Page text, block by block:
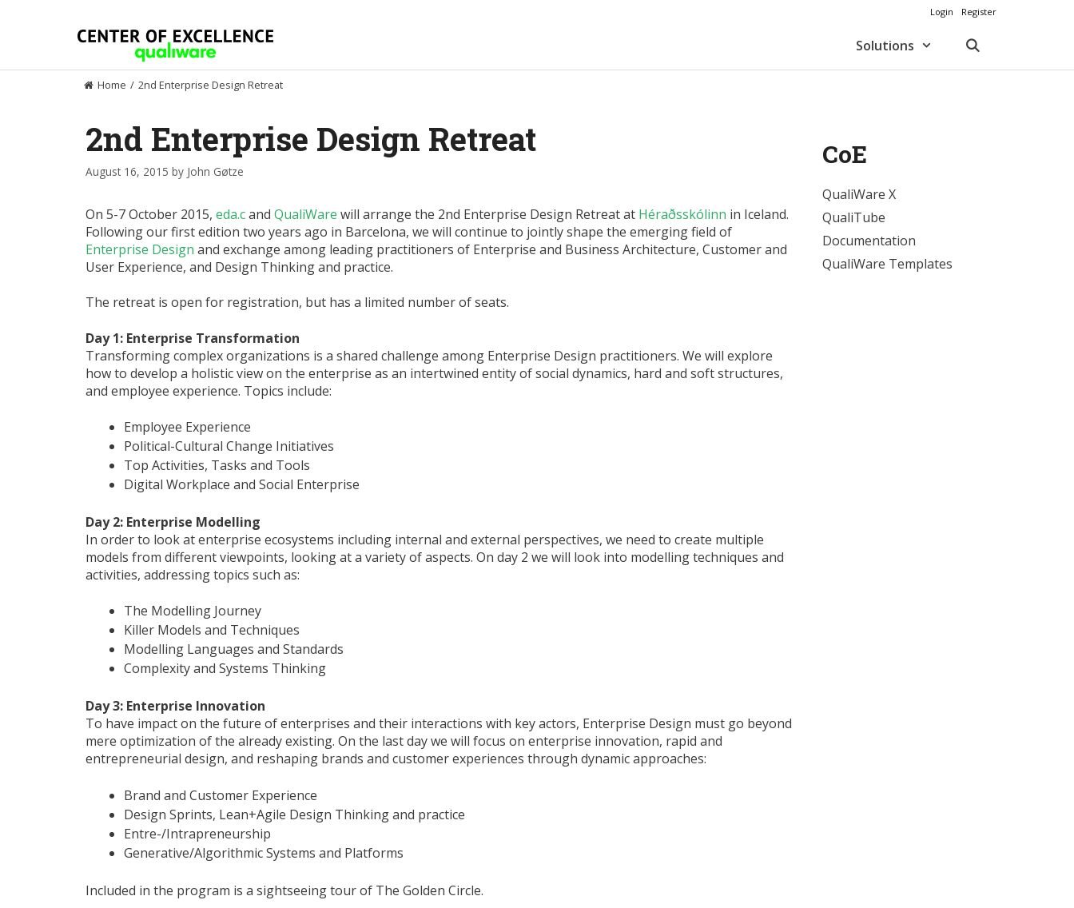
Login Register
Solutions
Home / 2nd Enterprise Design Retreat
2nd Enterprise Design Retreat
August 16, 2015 by John Gøtze
On 5-7 October 2015, eda.cand QualiWare will arrange the 2nd Enterprise Design Retreat at Héraðsskólinn in Iceland.
Following our first edition two years ago in Barcelona, we will continue to jointly shape the emerging field of
Enterprise Design and exchange among leading practitioners of Enterprise and Business Architecture, Customer and
User Experience, and Design Thinking and practice.
The retreat is open for registration, but has a limited number of seats.
Day 1: Enterprise Transformation
Transforming complex organizations is a shared challenge among Enterprise Design practitioners. We will explore
how to develop a holistic view on the enterprise as an intertwined entity of social dynamics, hard and soft structures,
and employee experience. Topics include:
Employee Experience
Political-Cultural Change Initiatives
Top Activities, Tasks and Tools
Digital Workplace and Social Enterprise
Day 2: Enterprise Modelling
In order to look at enterprise ecosystems including internal and external perspectives, we need to create multiple
models from different viewpoints, looking at a variety of aspects. On day 2 we will look into modelling techniques and
activities, addressing topics such as:
The Modelling Journey
Killer Models and Techniques
Modelling Languages and Standards
Complexity and Systems Thinking
Day 3: Enterprise Innovation
To have impact on the future of enterprises and their interactions with key actors, Enterprise Design must go beyond
mere optimization of the already existing. On the last day we will focus on enterprise innovation, rapid and
entrepreneurial design, and reshaping brands and customer experiences through dynamic approaches:
Brand and Customer Experience
Design Sprints, Lean+Agile Design Thinking and practice
Entre-/Intrapreneurship
Generative/Algorithmic Systems and Platforms
Included in the program is a sightseeing tour of The Golden Circle.
CoE
QualiWare X
QualiTube
Documentation
QualiWare Templates